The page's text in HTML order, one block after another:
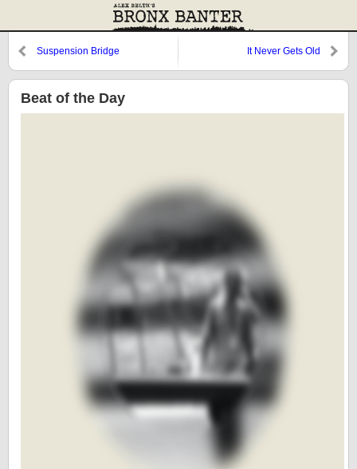
Suspension Bridge It Never Gets Old
Beat of the Day